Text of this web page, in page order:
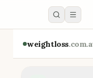
weightloss